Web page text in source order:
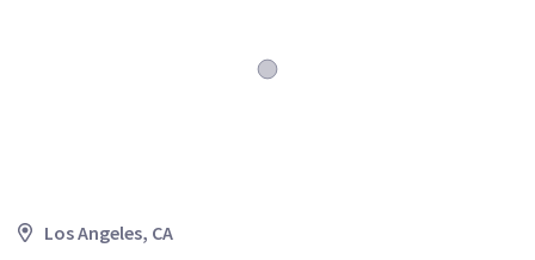
Los Angeles, CA